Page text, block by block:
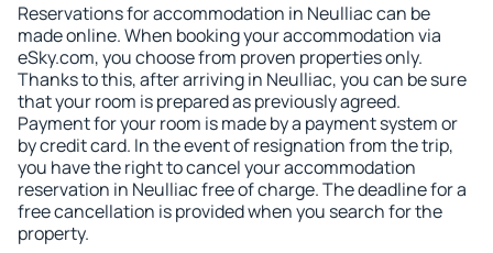
Reservations for accommodation in Neulliac can be
made online. When booking your accommodation via
eSky.com, you choose from proven properties only.
Thanks to this, after arriving in Neulliac, you can be sure
that your room is prepared as previously agreed.
Payment for your room is made by a payment system or
by credit card. In the event of resignation from the trip,
you have the right to cancel your accommodation
reservation in Neulliac free of charge. The deadline for a
free cancellation is provided when you search for the
property.